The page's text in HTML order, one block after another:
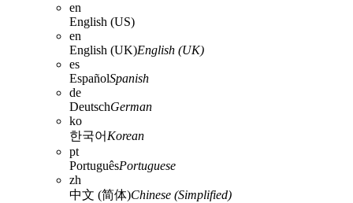
en
English (US)
en
English (UK)English (UK)
es
EspañolSpanish
de
DeutschGerman
ko
한국어 Korean
pt
PortuguêsPortuguese
zh
中文 (简体)Chinese (Simplified)